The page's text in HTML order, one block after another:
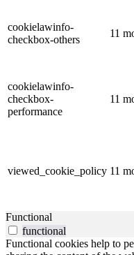
cookielawinfo-
checkbox-others
11
cookielawinfo-
checkbox-
performance
11
viewed_cookie_policy 11
Functional
functional
Functional cookies help to